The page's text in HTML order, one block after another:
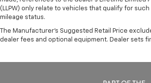
(LLPW) only relate to vehicles that qualify for such
mileage status.
The Manufacturer's Suggested Retail Price
dealer fees and optional equipment. Dealer sets